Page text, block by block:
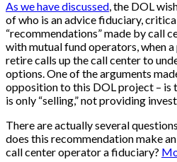
As we have discussed , the DOL
of who is an advice fiduciary,
“recommendations” made by call
with mutual fund operators, when
retire calls up the call center to
options. One of the arguments
opposition to this DOL project – is
is only “selling,” not providing
There are actually several
does this recommendation make
call center operator a fiduciary?